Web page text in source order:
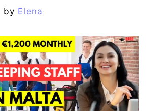
by Elena